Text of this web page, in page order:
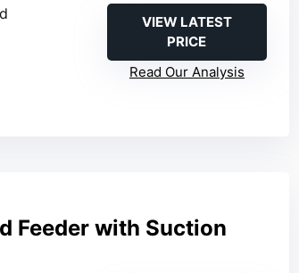
VIEW LATEST
PRICE
Read Our Analysis
Feeder with Suction